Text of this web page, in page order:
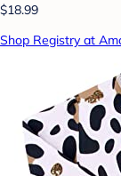
$18.99
Shop Registry at